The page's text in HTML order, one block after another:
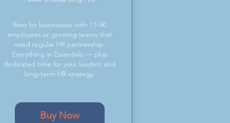
Best for businesses with 11–50
employees or growing teams that
need regular HR partnership.
Everything in Essentials — plus
dedicated time for your leaders and
long-term HR strategy.
Buy Now